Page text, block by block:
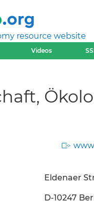
resource website
Videos
Eldenaer
D-10247